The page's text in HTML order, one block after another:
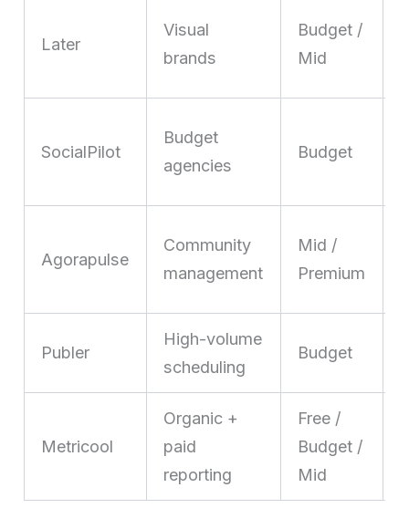
Later
Visual
brands
Budget /
Mid
SocialPilot
Budget
agencies
Budget
Agorapulse
Community
management
Mid /
Premium
Publer
High-volume
scheduling
Budget
Metricool
Organic +
paid
reporting
Free /
Budget /
Mid